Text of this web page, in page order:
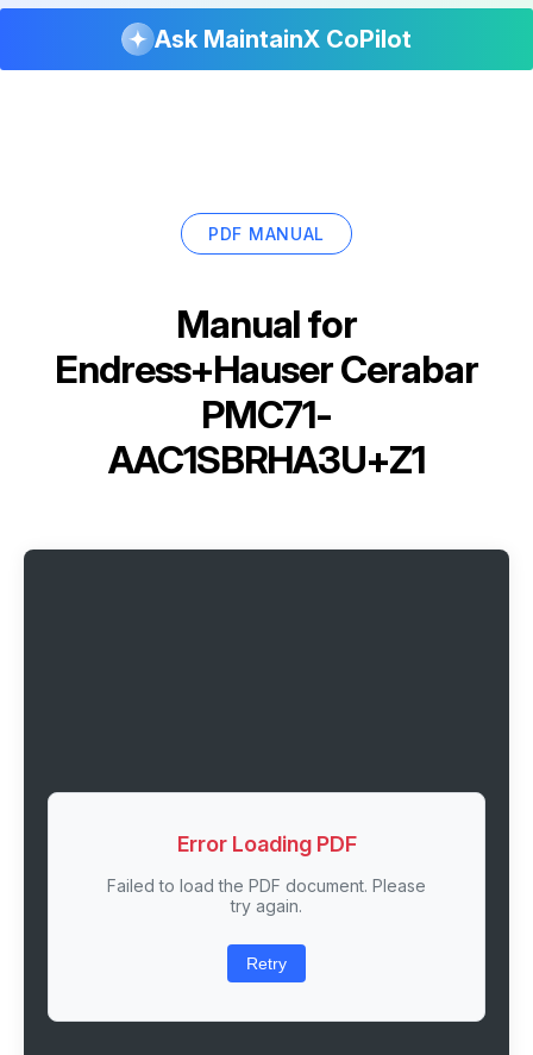
Ask MaintainX CoPilot
PDF MANUAL
Manual for
Endress+Hauser Cerabar
PMC71-
AAC1SBRHA3U+Z1
Error Loading PDF
Failed to load the PDF document. Please
try again.
Retry